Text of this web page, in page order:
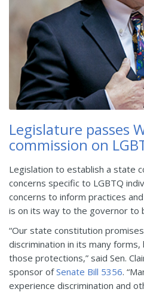
Legislature passes
commission on
Legislation to establish a state
concerns specific to LGBTQ
concerns to inform practices
is on its way to the governor to
“Our state constitution
discrimination in its many
those protections,” said Sen.
sponsor ofSenate Bill 5356.
experience discrimination and